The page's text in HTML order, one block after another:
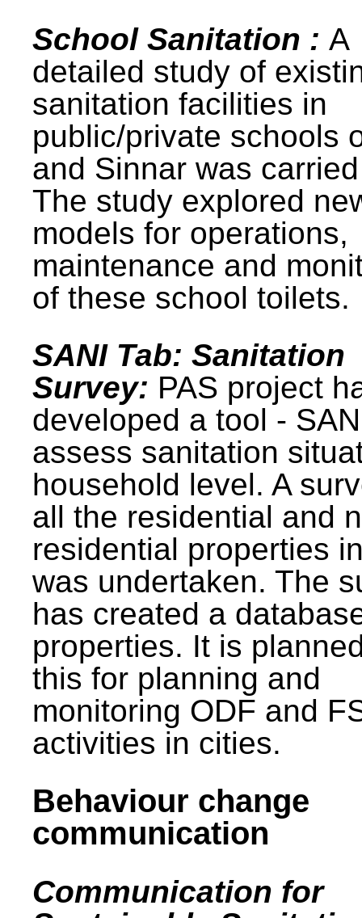
School Sanitation : A
detailed study of
sanitation facilities in
public/private schools
and Sinnar was
The study explored
models for operations,
maintenance and
of these school toilets.
SANI Tab: Sanitation
Survey: PAS project
developed a tool -
assess sanitation
household level. A
all the residential and
residential properties
was undertaken. The
has created a
properties. It is
this for planning and
monitoring ODF and
activities in cities.
Behaviour change
communication
Communication for